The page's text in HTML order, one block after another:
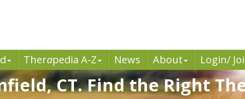
Therapedia A-Z News About Login/
CT. Find the Right